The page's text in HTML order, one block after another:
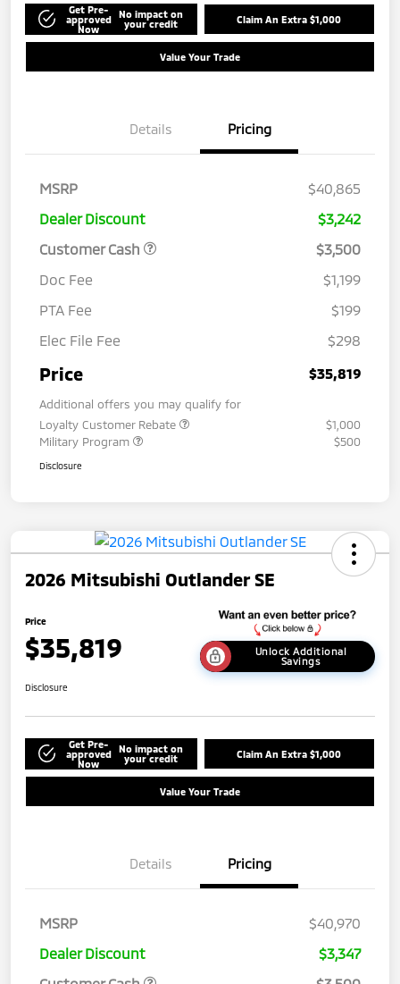
Get Pre-
approved
Now
No impact on
your credit
Claim An Extra $1,000
Value Your Trade
Details Pricing
MSRP
$40,865
Dealer Discount
$3,242
Customer Cash
$3,500
Doc Fee
$1,199
PTA Fee
$199
Elec File Fee
$298
Price $35,819
Additional offers you may qualify for
Loyalty Customer Rebate
$1,000
Military Program
$500
Disclosure
2026 Mitsubishi Outlander SE
Price
$35,819
Unlock Additional
Savings
Disclosure
Get Pre-
approved
Now
No impact on
your credit
Claim An Extra $1,000
Value Your Trade
Details Pricing
MSRP
$40,970
Dealer Discount
$3,347